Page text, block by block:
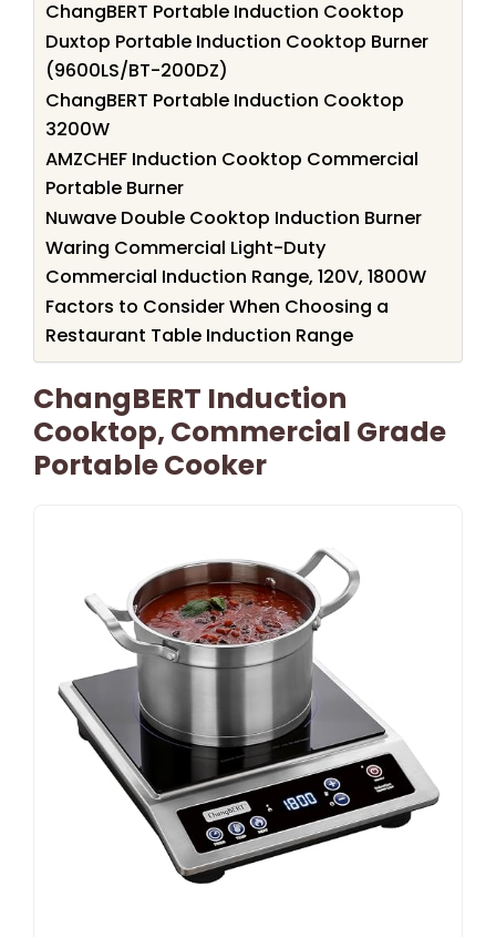
ChangBERT Portable Induction Cooktop
Duxtop Portable Induction Cooktop Burner
(9600LS/BT-200DZ)
ChangBERT Portable Induction Cooktop
3200W
AMZCHEF Induction Cooktop Commercial
Portable Burner
Nuwave Double Cooktop Induction Burner
Waring Commercial Light-Duty
Commercial Induction Range, 120V, 1800W
Factors to Consider When Choosing a
Restaurant Table Induction Range
ChangBERT Induction
Cooktop, Commercial Grade
Portable Cooker